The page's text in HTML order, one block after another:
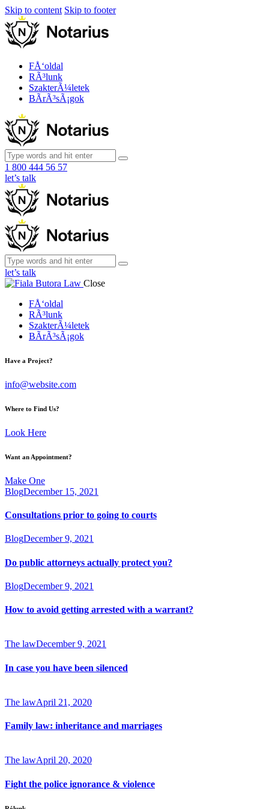
Skip to content Skip to footer
FÅ‘oldal
RÃ³lunk
SzakterÃ¼letek
BÃ­rÃ³sÃ¡gok
1 800 444 56 57
let’s talk
let’s talk
Close
FÅ‘oldal
RÃ³lunk
SzakterÃ¼letek
BÃ­rÃ³sÃ¡gok
Have a Project?
info@website.com
Where to Find Us?
Look Here
Want an Appointment?
Make One
BlogDecember 15, 2021
Consultations prior to going to courts
BlogDecember 9, 2021
Do public attorneys actually protect you?
BlogDecember 9, 2021
How to avoid getting arrested with a warrant?
The lawDecember 9, 2021
In case you have been silenced
The lawApril 21, 2020
Family law: inheritance and marriages
The lawApril 20, 2020
Fight the police ignorance & violence